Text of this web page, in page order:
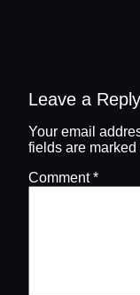
Leave a Reply
Your email
fields are marked
Comment*